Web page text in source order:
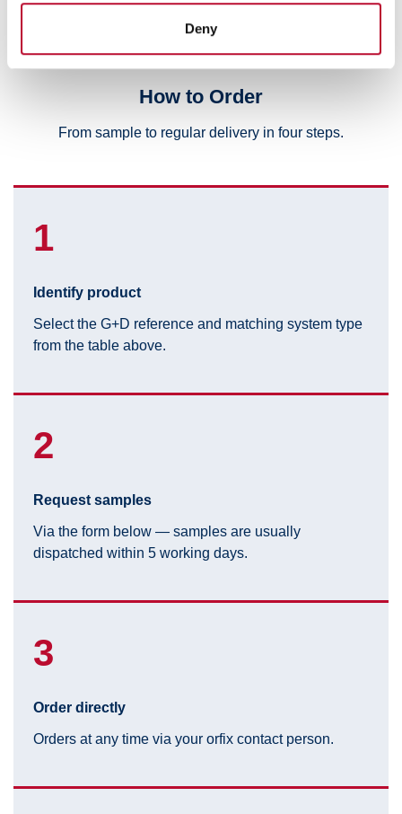
provided to them or that they’ve collected from your use
Deny
How to Order
From sample to regular delivery in four steps.
1
Identify product
Select the G+D reference and matching system type
from the table above.
2
Request samples
Via the form below — samples are usually
dispatched within 5 working days.
3
Order directly
Orders at any time via your orfix contact person.